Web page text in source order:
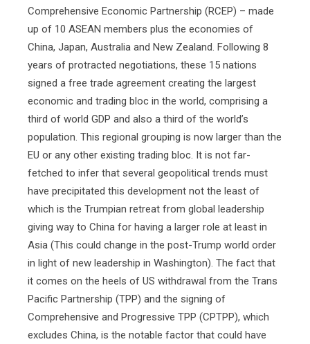
Comprehensive Economic Partnership (RCEP) – made
up of 10 ASEAN members plus the economies of
China, Japan, Australia and New Zealand. Following 8
years of protracted negotiations, these 15 nations
signed a free trade agreement creating the largest
economic and trading bloc in the world, comprising a
third of world GDP and also a third of the world’s
population. This regional grouping is now larger than the
EU or any other existing trading bloc. It is not far-
fetched to infer that several geopolitical trends must
have precipitated this development not the least of
which is the Trumpian retreat from global leadership
giving way to China for having a larger role at least in
Asia (This could change in the post-Trump world order
in light of new leadership in Washington). The fact that
it comes on the heels of US withdrawal from the Trans
Pacific Partnership (TPP) and the signing of
Comprehensive and Progressive TPP (CPTPP), which
excludes China, is the notable factor that could have